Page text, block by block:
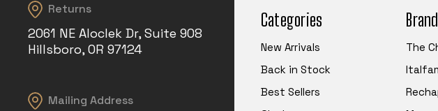
Returns
2061 NE Aloclek Dr, Suite 908
Hillsboro, OR 97124
Mailing Address
Categories
New Arrivals
Back in Stock
Best Sellers
The